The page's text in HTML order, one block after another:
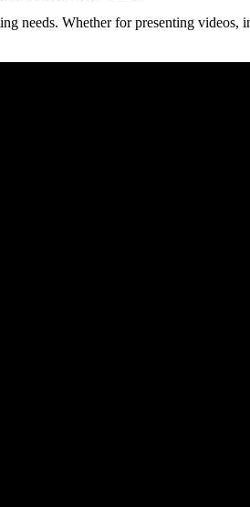
needs. Whether for presenting videos,